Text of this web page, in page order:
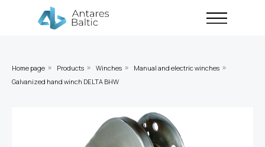
Home page » Products » Winches » Manual and electric winches »
Galvanized hand winch DELTA BHW